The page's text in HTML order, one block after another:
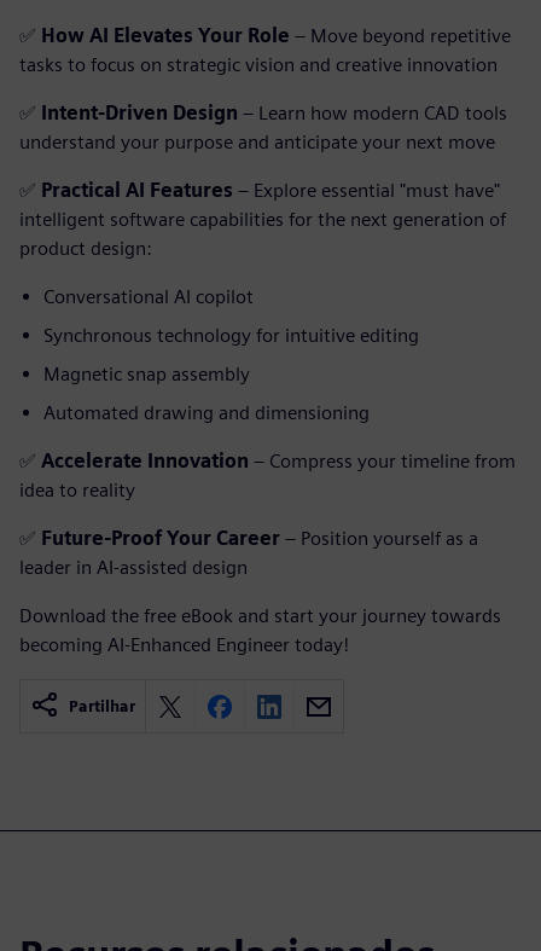
✅ How AI Elevates Your Role – Move beyond repetitive
tasks to focus on strategic vision and creative innovation
✅ Intent-Driven Design – Learn how modern CAD tools
understand your purpose and anticipate your next move
✅ Practical AI Features – Explore essential "must have"
intelligent software capabilities for the next generation of
product design:
Conversational AI copilot
Synchronous technology for intuitive editing
Magnetic snap assembly
Automated drawing and dimensioning
✅ Accelerate Innovation – Compress your timeline from
idea to reality
✅ Future-Proof Your Career – Position yourself as a
leader in AI-assisted design
Download the free eBook and start your journey towards
becoming AI-Enhanced Engineer today!
Partilhar